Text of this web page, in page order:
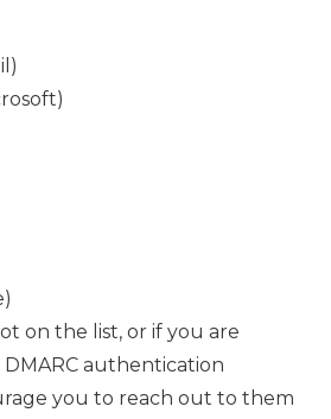
on the list, or if you are
authentication
you to reach out to them